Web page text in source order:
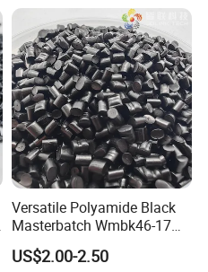
Thermoplastic Non-
Crosslinked Conductors of
Power Cables
Versatile Polyamide Black
Masterbatch Wmbk46-17
for Textile Production
US$2.00-2.50